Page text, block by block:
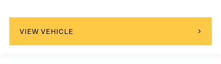
VIEW VEHICLE